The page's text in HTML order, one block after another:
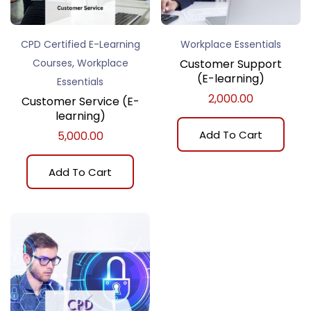
CPD Certified E-Learning
Courses, Workplace
Essentials
Customer Service (E-
learning)
5,000.00
Add To Cart
Workplace Essentials
Customer Support
(E-learning)
2,000.00
Add To Cart